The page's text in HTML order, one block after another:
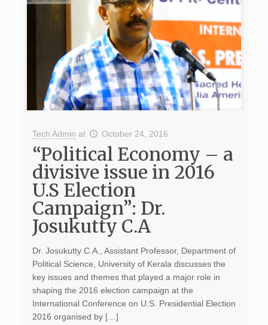
Tech Admin at October 24, 2016
“Political Economy – a
divisive issue in 2016
U.S Election
Campaign”: Dr.
Josukutty C.A
Dr. Josukutty C.A., Assistant Professor, Department of
Political Science, University of Kerala discusses the
key issues and themes that played a major role in
shaping the 2016 election campaign at the
International Conference on U.S. Presidential Election
2016 organised by […]